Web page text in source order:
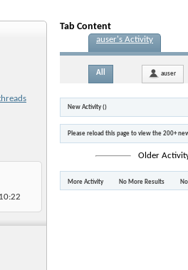
10:22
Tab Content
auser's Activity
All auser
New Activity ()
Please reload this page to view the 200+
Older
More Activity No More Results